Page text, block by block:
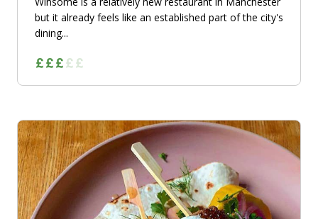
but it already feels like an established part of the city's
dining...